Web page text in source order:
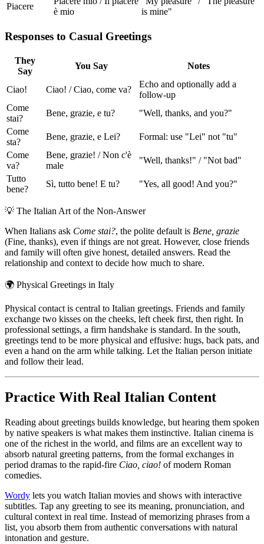
Piacere
è mio
is mine"
Responses to Casual Greetings
They
Say
You Say Notes
Ciao! Ciao! / Ciao, come va?
Echo and optionally add a
follow-up
Come
stai?
Bene, grazie, e tu?
"Well, thanks, and you?"
Come
sta?
Bene, grazie, e Lei?
Formal: use "Lei" not "tu"
Come
va?
Bene, grazie! / Non c'è
male
"Well, thanks!" / "Not bad"
Tutto
bene?
Sì, tutto bene! E tu? "Yes, all good! And you?"
💡 The Italian Art of the Non-Answer
When Italians ask Come stai?, the polite default is Bene, grazie
(Fine, thanks), even if things are not great. However, close friends
and family will often give honest, detailed answers. Read the
relationship and context to decide how much to share.
🌍 Physical Greetings in Italy
Physical contact is central to Italian greetings. Friends and family
exchange two kisses on the cheeks, left cheek first, then right. In
professional settings, a firm handshake is standard. In the south,
greetings tend to be more physical and effusive: hugs, back pats, and
even a hand on the arm while talking. Let the Italian person initiate
and follow their lead.
Practice With Real Italian Content
Reading about greetings builds knowledge, but hearing them spoken
by native speakers is what makes them instinctive. Italian cinema is
one of the richest in the world, and films are an excellent way to
absorb natural greeting patterns, from the formal exchanges in
period dramas to the rapid-fire Ciao, ciao! of modern Roman
comedies.
Wordy lets you watch Italian movies and shows with interactive
subtitles. Tap any greeting to see its meaning, pronunciation, and
cultural context in real time. Instead of memorizing phrases from a
list, you absorb them from authentic conversations with natural
intonation and gesture.